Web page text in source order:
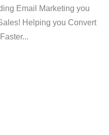
Email Marketing you
Helping you Convert